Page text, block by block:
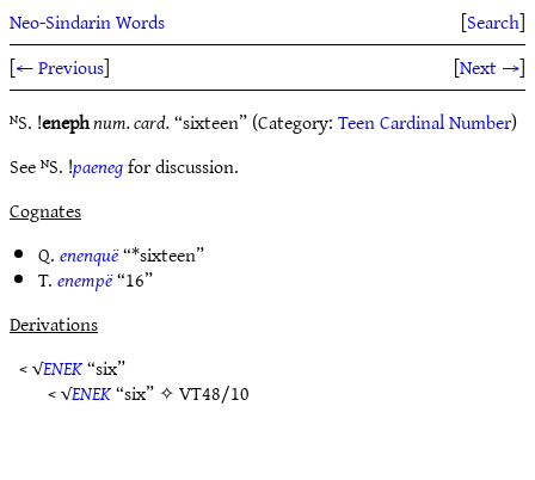
Neo-Sindarin Words [Search]
[← Previous] [Next →]
ᴺS. !enephnum. card.“sixteen” (Category:Teen Cardinal Number)
See ᴺS. !paenegfor discussion.
Cognates
Q.enenquë“*sixteen”
T.enempë“16”
Derivations
< √ENEK“six”
< √ENEK“six” ✧VT48/10